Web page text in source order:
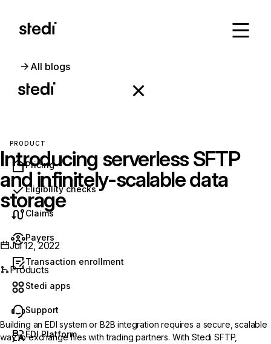
PRODUCT
Pricing
Eligibility checks
Claims
Payers
Transaction enrollment
Stedi apps
Support
EDI Platform
All blogs
Introducing serverless SFTP
and infinitely-scalable data
storage
Jul 12, 2022
Products
Building an EDI system or B2B integration requires a secure, scalable
way to exchange files with trading partners. With Stedi SFTP,